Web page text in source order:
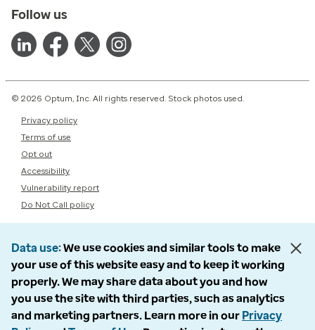
Follow us
© 2026 Optum, Inc. All rights reserved. Stock photos used.
Privacy policy
Terms of use
Opt out
Accessibility
Vulnerability report
Do Not Call policy
Data use We use cookies and similar tools to make
your use of this website easy and to keep it working
properly. We may share data about you and how
you use the site with third parties, such as analytics
and marketing partners. Learn more in our Privacy